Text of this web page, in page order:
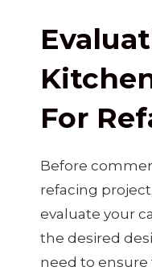
For
Before
refacing
evaluate your
the desired
need to ensure